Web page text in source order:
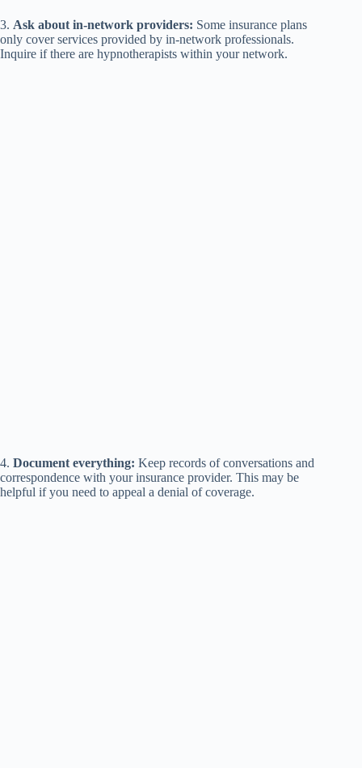
3. Ask about in-network providers: Some insurance plans
only cover services provided by in-network professionals.
Inquire if there are hypnotherapists within your network.
4. Document everything: Keep records of conversations and
correspondence with your insurance provider. This may be
helpful if you need to appeal a denial of coverage.